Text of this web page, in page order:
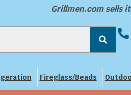
Grillmen.com sells
Fireglass/Beads